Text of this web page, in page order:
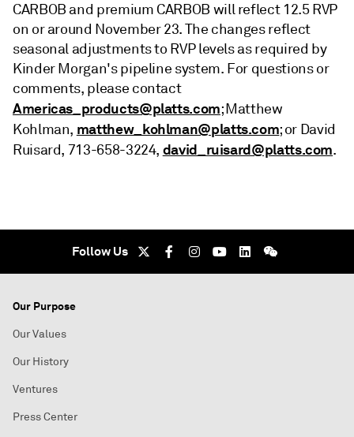
CARBOB and premium CARBOB will reflect 12.5 RVP
on or around November 23. The changes reflect
seasonal adjustments to RVP levels as required by
Kinder Morgan's pipeline system. For questions or
comments, please contact
Americas_products@platts.com; Matthew
Kohlman, matthew_kohlman@platts.com; or David
Ruisard, 713-658-3224, david_ruisard@platts.com.
Follow Us
Our Purpose
Our Values
Our History
Ventures
Press Center